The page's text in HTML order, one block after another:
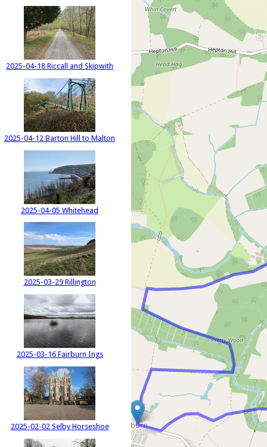
2025-04-18 Riccall and Skipwith
2025-04-12 Barton Hill to Malton
2025-04-05 Whitehead
2025-03-29 Rillington
2025-03-16 Fairburn Ings
2025-02-02 Selby Horseshoe